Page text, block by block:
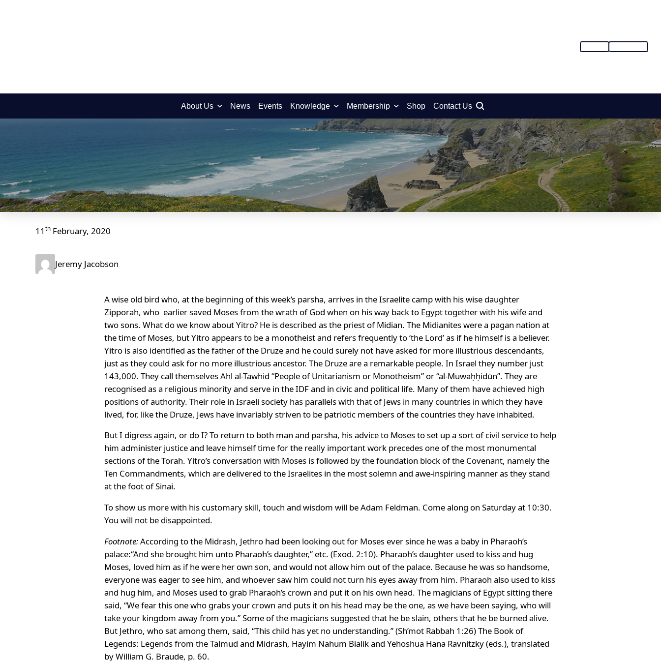
About Us News Events Knowledge Membership Shop Contact Us
Yitro – Wise Old Bird
11 th February, 2020
Jeremy Jacobson
A wise old bird who, at the beginning of this week’s parsha, arrives in the Israelite camp with his wise daughter
Zipporah, who earlier saved Moses from the wrath of God when on his way back to Egypt together with his wife and
two sons. What do we know about Yitro? He is described as the priest of Midian. The Midianites were a pagan nation at
the time of Moses, but Yitro appears to be a monotheist and refers frequently to ‘the Lord’ as if he himself is a believer.
Yitro is also identified as the father of the Druze and he could surely not have asked for more illustrious descendants,
just as they could ask for no more illustrious ancestor. The Druze are a remarkable people. In Israel they number just
143,000. They call themselves Ahl al-Tawhid “People of Unitarianism or Monotheism” or “al-Muwaḥḥidūn”. They are
recognised as a religious minority and serve in the IDF and in civic and political life. Many of them have achieved high
positions of authority. Their role in Israeli society has parallels with that of Jews in many countries in which they have
lived, for, like the Druze, Jews have invariably striven to be patriotic members of the countries they have inhabited.
But I digress again, or do I? To return to both man and parsha, his advice to Moses to set up a sort of civil service to help
him administer justice and leave himself time for the really important work precedes one of the most monumental
sections of the Torah. Yitro’s conversation with Moses is followed by the foundation block of the Covenant, namely the
Ten Commandments, which are delivered to the Israelites in the most solemn and awe-inspiring manner as they stand
at the foot of Sinai.
To show us more with his customary skill, touch and wisdom will be Adam Feldman. Come along on Saturday at 10:30.
You will not be disappointed.
Footnote:According to the Midrash, Jethro had been looking out for Moses ever since he was a baby in Pharaoh’s
palace:“And she brought him unto Pharaoh’s daughter,” etc. (Exod. 2:10). Pharaoh’s daughter used to kiss and hug
Moses, loved him as if he were her own son, and would not allow him out of the palace. Because he was so handsome,
everyone was eager to see him, and whoever saw him could not turn his eyes away from him. Pharaoh also used to kiss
and hug him, and Moses used to grab Pharaoh’s crown and put it on his own head. The magicians of Egypt sitting there
said, “We fear this one who grabs your crown and puts it on his head may be the one, as we have been saying, who will
take your kingdom away from you.” Some of the magicians suggested that he be slain, others that he be burned alive.
But Jethro, who sat among them, said, “This child has yet no understanding.” (Sh’mot Rabbah 1:26) The Book of
Legends: Legends from the Talmud and Midrash, Hayim Nahum Bialik and Yehoshua Hana Ravnitzky (eds.), translated
by William G. Braude, p. 60.